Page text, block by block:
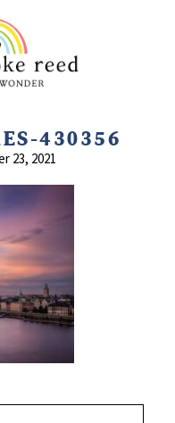
430356
23, 2021